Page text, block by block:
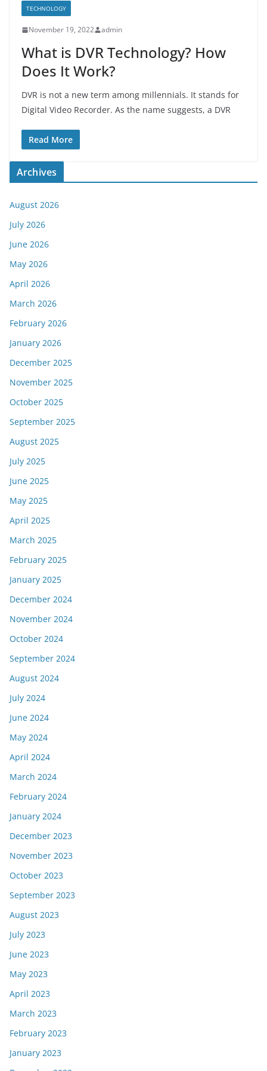
TECHNOLOGY
November 19, 2022 admin
What is DVR Technology? How
Does It Work?
DVR is not a new term among millennials. It stands for
Digital Video Recorder. As the name suggests, a DVR
Read More
Archives
August 2026
July 2026
June 2026
May 2026
April 2026
March 2026
February 2026
January 2026
December 2025
November 2025
October 2025
September 2025
August 2025
July 2025
June 2025
May 2025
April 2025
March 2025
February 2025
January 2025
December 2024
November 2024
October 2024
September 2024
August 2024
July 2024
June 2024
May 2024
April 2024
March 2024
February 2024
January 2024
December 2023
November 2023
October 2023
September 2023
August 2023
July 2023
June 2023
May 2023
April 2023
March 2023
February 2023
January 2023